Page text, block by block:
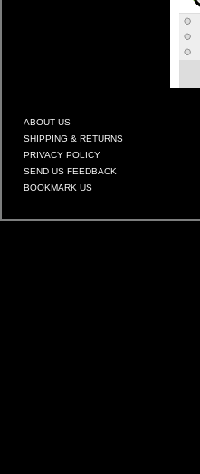
ABOUT US
SHIPPING & RETURNS
PRIVACY POLICY
SEND US FEEDBACK
BOOKMARK US